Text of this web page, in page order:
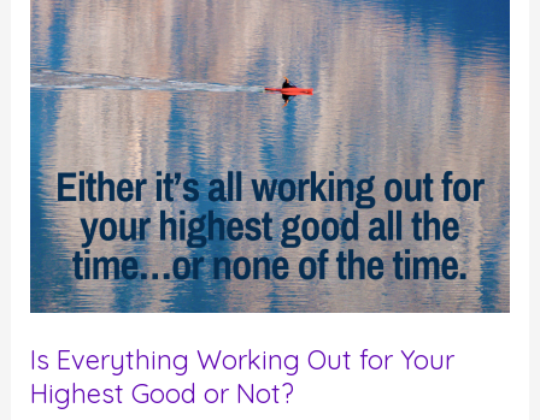
Your
Desires
Is Everything Working Out for Your
Highest Good or Not?